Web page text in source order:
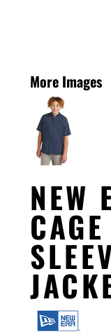
More Images
NEW